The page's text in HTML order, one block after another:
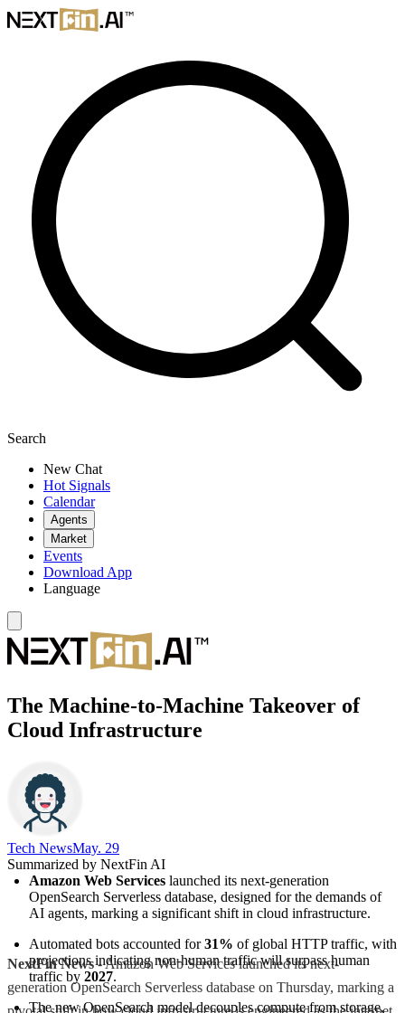
Search
New Chat
Hot Signals
Calendar
Agents
Market
Events
Download App
Language
The Machine-to-Machine Takeover of
Cloud Infrastructure
Tech News​May. 29
Summarized by NextFin AI
Amazon Web Services launched its next-generation
OpenSearch Serverless database, designed for the demands of
AI agents, marking a significant shift in cloud infrastructure.
Automated bots accounted for 31% of global HTTP traffic, with
projections indicating non-human traffic will surpass human
traffic by 2027.
The new OpenSearch model decouples compute from storage,
NextFin News- Amazon Web Services launched its next-
generation OpenSearch Serverless database on Thursday, marking a